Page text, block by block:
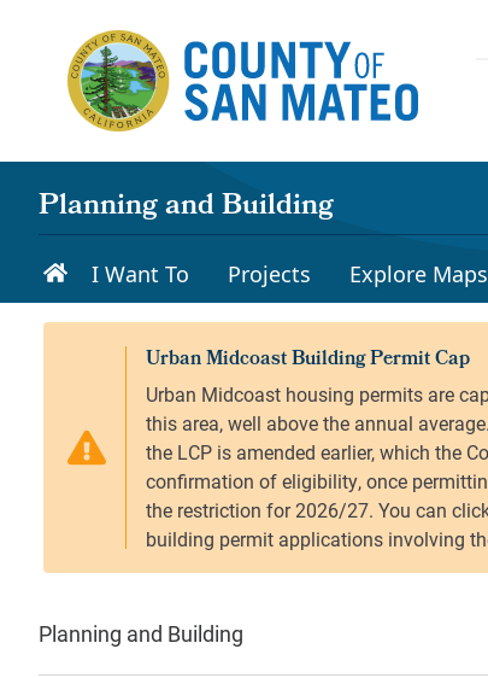
Planning and Building
I Want To Projects Explore Maps
Planning and Building